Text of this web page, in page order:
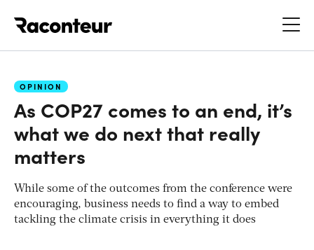
OPINION
As COP27 comes to an end, it’s
what we do next that really
matters
While some of the outcomes from the conference were
encouraging, business needs to find a way to embed
tackling the climate crisis in everything it does